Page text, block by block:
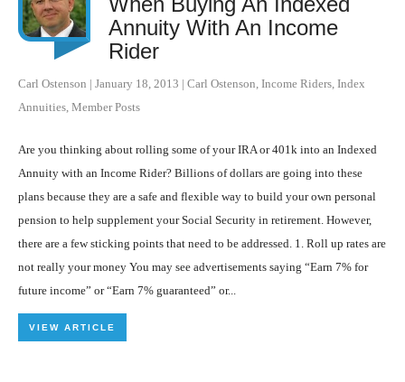
Annuity With An Income
Rider
Carl Ostenson | January 18, 2013 | Carl Ostenson Income Riders Index
Annuities Member Posts
Are you thinking about rolling some of your IRA or 401k into an Indexed
Annuity with an Income Rider? Billions of dollars are going into these
plans because they are a safe and flexible way to build your own personal
pension to help supplement your Social Security in retirement. However,
there are a few sticking points that need to be addressed. 1. Roll up rates are
not really your money You may see advertisements saying “Earn 7% for
future income” or “Earn 7% guaranteed” or...
VIEW ARTICLE